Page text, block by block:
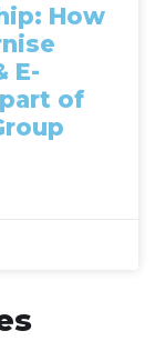
How
E-
of